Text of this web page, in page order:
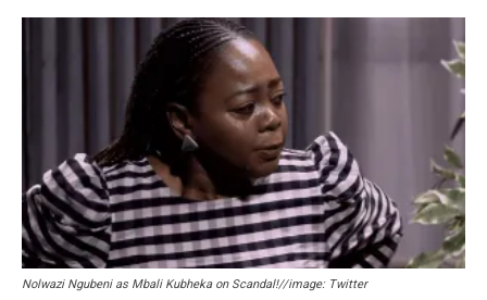
Nolwazi Ngubeni as Mbali Kubheka on Scandal!//image: Twitter